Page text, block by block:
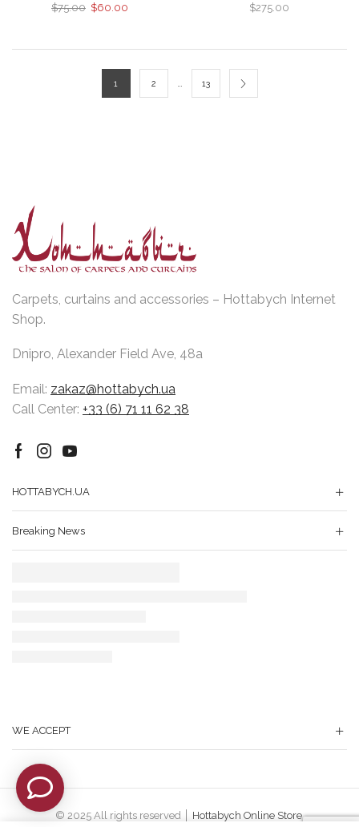
$75.00 Original
$75.00.
$60.00
$60.00.
$275.00
1 2 … 13
Carpets, curtains and accessories – Hottabych Internet
Shop.
Dnipro, Alexander Field Ave, 48a
Email: zakaz@hottabych.ua
Call Center: +33 (6) 71 11 62 38
Facebook
Instagram
Youtube
HOTTABYCH.UA
Breaking News
WE ACCEPT
© 2025 All rights reserved │ Hottabych Online Store.